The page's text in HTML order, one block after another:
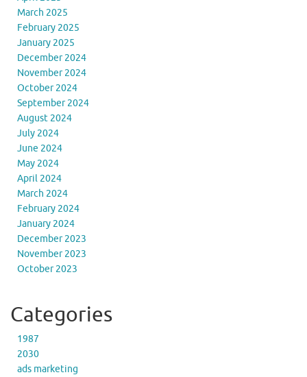
March 2025
February 2025
January 2025
December 2024
November 2024
October 2024
September 2024
August 2024
July 2024
June 2024
May 2024
April 2024
March 2024
February 2024
January 2024
December 2023
November 2023
October 2023
Categories
1987
2030
ads marketing